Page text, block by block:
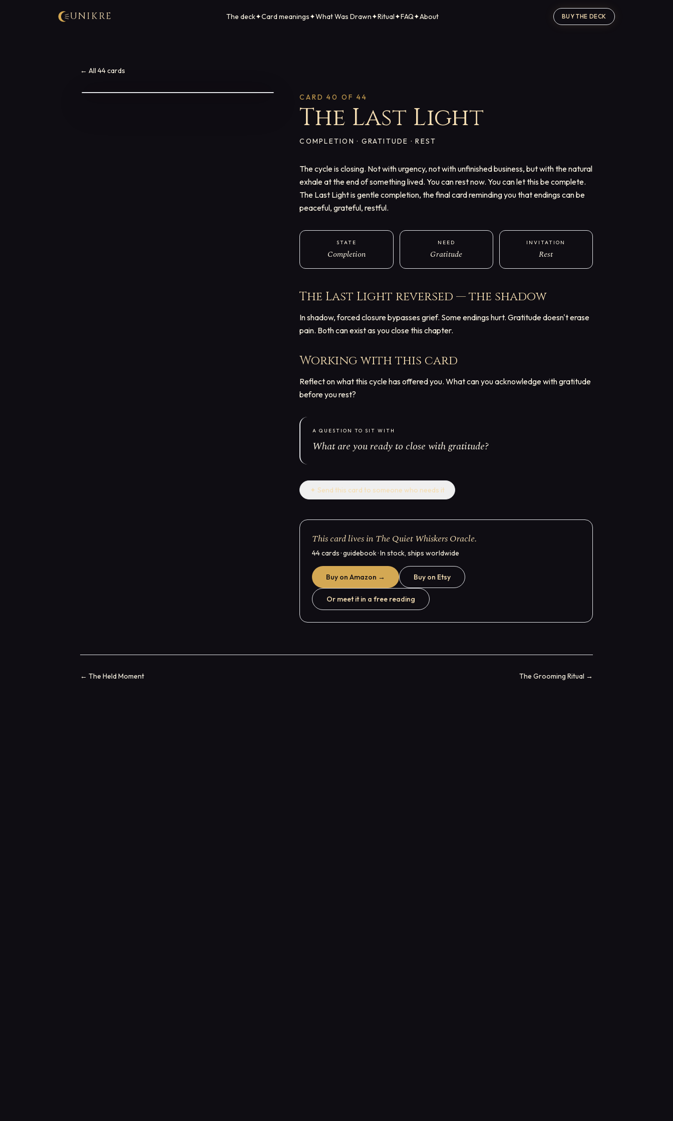
UNIKRE The deck✦Card meanings✦What Was Drawn✦Ritual✦FAQ✦About BUY THE DECK
← All 44 cards
CARD40 OF 44
The Last Light
COMPLETION · GRATITUDE · REST
The cycle is closing. Not with urgency, not with unfinished business, but with the natural
exhale at the end of something lived. You can rest now. You can let this be complete.
The Last Light is gentle completion, the final card reminding you that endings can be
peaceful, grateful, restful.
STATE
Completion
NEED
Gratitude
INVITATION
Rest
The Last Light reversed — the shadow
In shadow, forced closure bypasses grief. Some endings hurt. Gratitude doesn't erase
pain. Both can exist as you close this chapter.
Working with this card
Reflect on what this cycle has offered you. What can you acknowledge with gratitude
before you rest?
A QUESTION TO SIT WITH
What are you ready to close with gratitude?
✦Send this card to someone who needs it
This card lives in The Quiet Whiskers Oracle.
44 cards · guidebook · In stock, ships worldwide
Buy on Amazon → Buy on Etsy
Or meet it in a free reading
← The Held Moment The Grooming Ritual →